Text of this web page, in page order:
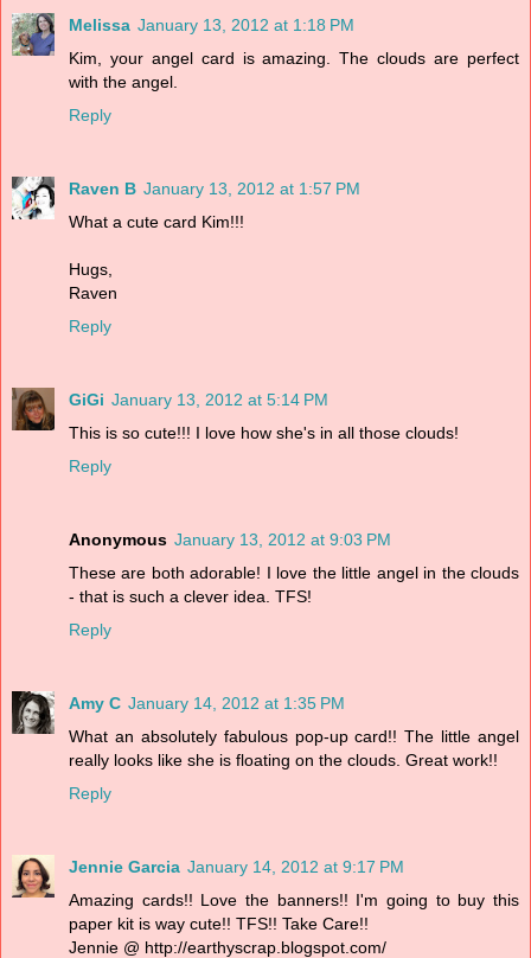
Melissa January 13, 2012 at 1:18 PM
Kim, your angel card is amazing. The clouds are perfect
with the angel.
Reply
Raven B January 13, 2012 at 1:57 PM
What a cute card Kim!!!
Hugs,
Raven
Reply
GiGi January 13, 2012 at 5:14 PM
This is so cute!!! I love how she's in all those clouds!
Reply
Anonymous January 13, 2012 at 9:03 PM
These are both adorable! I love the little angel in the clouds
- that is such a clever idea. TFS!
Reply
Amy C January 14, 2012 at 1:35 PM
What an absolutely fabulous pop-up card!! The little angel
really looks like she is floating on the clouds. Great work!!
Reply
Jennie Garcia January 14, 2012 at 9:17 PM
Amazing cards!! Love the banners!! I'm going to buy this
paper kit is way cute!! TFS!! Take Care!!
Jennie @ http://earthyscrap.blogspot.com/